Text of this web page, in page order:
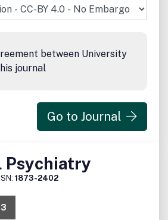
between University
journal
Go to Journal
Psychiatry
1873-2402
3